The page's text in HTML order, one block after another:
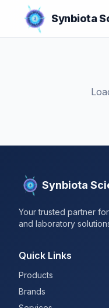
Synbiota
Synbiota
Your trusted partner
and laboratory
Quick Links
Products
Brands